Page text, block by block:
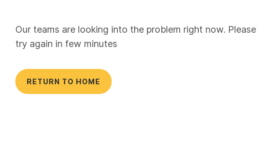
Our teams are looking into the problem right now. Please
try again in few minutes
RETURN TO HOME